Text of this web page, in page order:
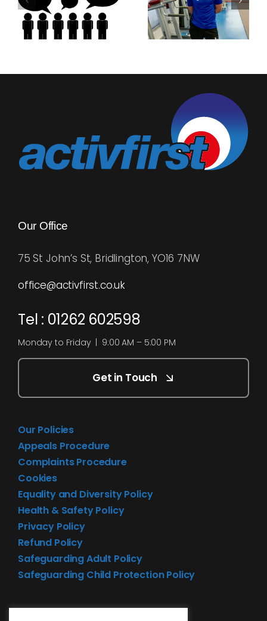
Apprenticeship
With
Training |
Our Office
75 St John’s St, Bridlington, YO16 7NW
office@activfirst.co.uk
Tel : 01262 602598
Monday to Friday | 9:00 AM – 5:00 PM
Get in Touch
Our Policies
Appeals Procedure
Complaints Procedure
Cookies
Equality and Diversity Policy
Health & Safety Policy
Privacy Policy
Refund Policy
Safeguarding Adult Policy
Safeguarding Child Protection Policy